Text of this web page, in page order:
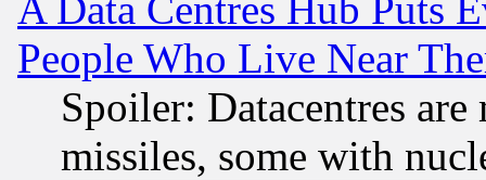
People Who Live Near
Spoiler: Datacentres
missiles, some with